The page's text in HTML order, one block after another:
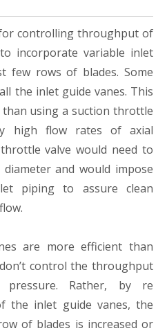
controlling throughput of
incorporate variable inlet
few rows of blades. Some
the inlet guide vanes. This
using a suction throttle
high flow rates of axial
valve would need to
and would impose
piping to assure clean
are more efficient than
control the throughput
pressure. Rather, by re
the inlet guide vanes, the
of blades is increased or